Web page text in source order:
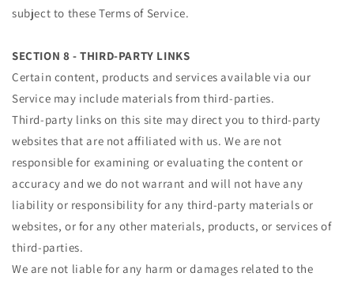
subject to these Terms of Service.
SECTION 8 - THIRD-PARTY LINKS
Certain content, products and services available via our
Service may include materials from third-parties.
Third-party links on this site may direct you to third-party
websites that are not affiliated with us. We are not
responsible for examining or evaluating the content or
accuracy and we do not warrant and will not have any
liability or responsibility for any third-party materials or
websites, or for any other materials, products, or services of
third-parties.
We are not liable for any harm or damages related to the